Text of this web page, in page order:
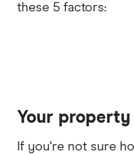
these 5 factors:
Your property
If you're not sure